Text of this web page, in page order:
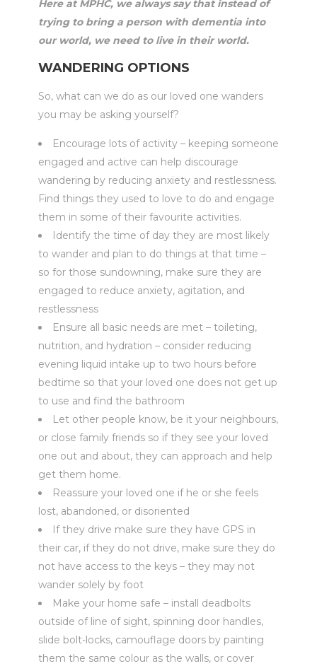
Here at MPHC, we always say that instead of
trying to bring a person with dementia into
our world, we need to live in their world.
WANDERING OPTIONS
So, what can we do as our loved one wanders
you may be asking yourself?
Encourage lots of activity – keeping someone
engaged and active can help discourage
wandering by reducing anxiety and restlessness.
Find things they used to love to do and engage
them in some of their favourite activities.
Identify the time of day they are most likely
to wander and plan to do things at that time –
so for those sundowning, make sure they are
engaged to reduce anxiety, agitation, and
restlessness
Ensure all basic needs are met – toileting,
nutrition, and hydration – consider reducing
evening liquid intake up to two hours before
bedtime so that your loved one does not get up
to use and find the bathroom
Let other people know, be it your neighbours,
or close family friends so if they see your loved
one out and about, they can approach and help
get them home.
Reassure your loved one if he or she feels
lost, abandoned, or disoriented
If they drive make sure they have GPS in
their car, if they do not drive, make sure they do
not have access to the keys – they may not
wander solely by foot
Make your home safe – install deadbolts
outside of line of sight, spinning door handles,
slide bolt-locks, camouflage doors by painting
them the same colour as the walls, or cover